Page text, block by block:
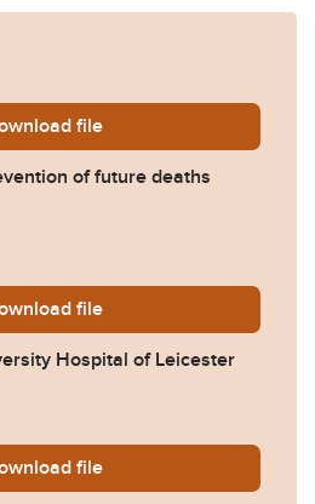
Patricia-Walton-
file
of future deaths
2023-0500-Response-
file
Hospital of Leicester
2023-0500-Response-
file